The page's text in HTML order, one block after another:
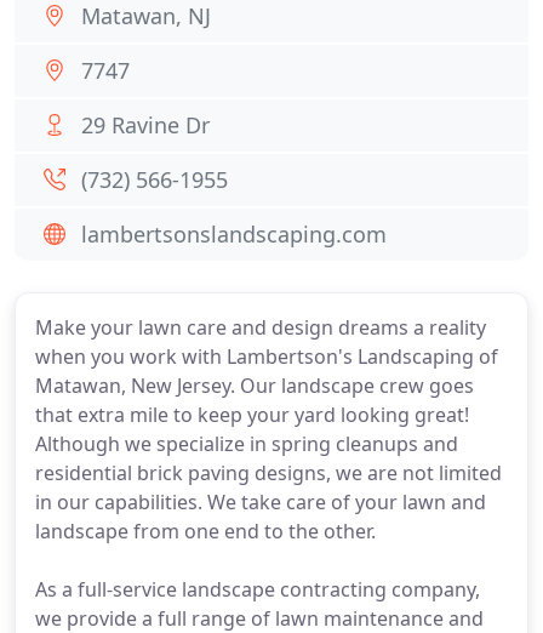
Make your lawn care and design dreams a reality
when you work with Lambertson's Landscaping of
Matawan, New Jersey. Our landscape crew goes
that extra mile to keep your yard looking great!
Although we specialize in spring cleanups and
residential brick paving designs, we are not limited
in our capabilities. We take care of your lawn and
landscape from one end to the other.
As a full-service landscape contracting company,
we provide a full range of lawn maintenance and
Matawan, NJ
7747
29 Ravine Dr
(732) 566-1955
lambertsonslandscaping.com